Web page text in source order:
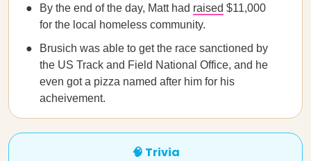
By the end of the day, Matt had raised $11,000
for the local homeless community.
Brusich was able to get the race sanctioned by
the US Track and Field National Office, and he
even got a pizza named after him for his
acheivement.
🧠 Trivia